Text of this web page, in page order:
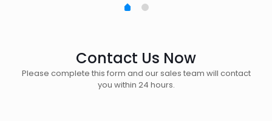
Contact Us Now
Please complete this form and our sales team will contact
you within 24 hours.